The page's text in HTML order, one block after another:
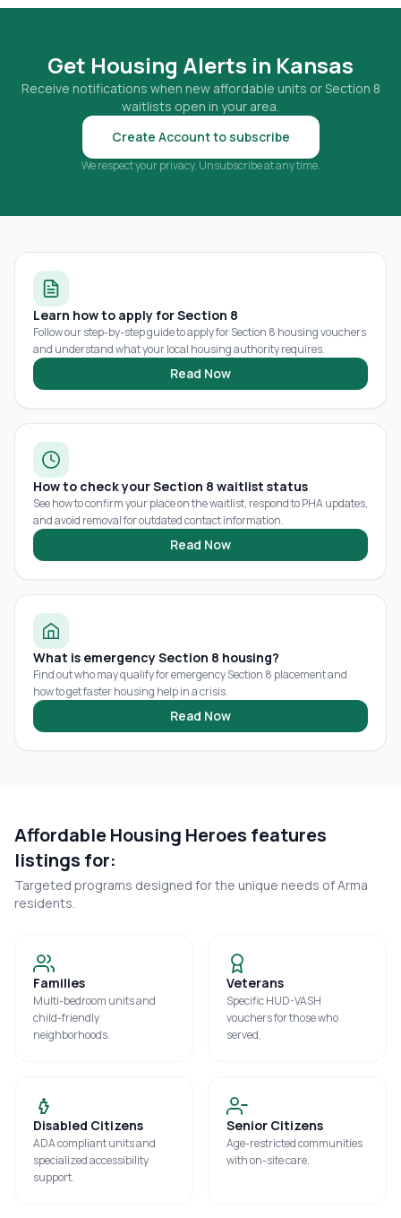
Get Housing Alerts in Kansas
Receive notifications when new affordable units or Section 8
waitlists open in your area.
Create Account to subscribe
We respect your privacy. Unsubscribe at any time.
Learn how to apply for Section 8
Follow our step-by-step guide to apply for Section 8 housing vouchers
and understand what your local housing authority requires.
Read Now
How to check your Section 8 waitlist status
See how to confirm your place on the waitlist, respond to PHA updates,
and avoid removal for outdated contact information.
Read Now
What is emergency Section 8 housing?
Find out who may qualify for emergency Section 8 placement and
how to get faster housing help in a crisis.
Read Now
Affordable Housing Heroes features
listings for:
Targeted programs designed for the unique needs ofArma
residents.
Families
Multi-bedroom units and
child-friendly
neighborhoods.
Veterans
Specific HUD-VASH
vouchers for those who
served.
Disabled Citizens
ADA compliant units and
specialized accessibility
support.
Senior Citizens
Age-restricted communities
with on-site care.